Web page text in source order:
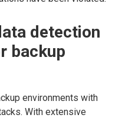
detection
backup
environments with
With extensive